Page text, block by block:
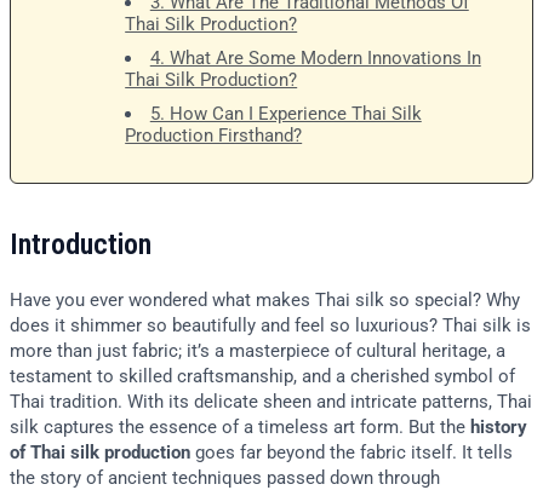
Thai Silk Production?
4. What Are Some Modern Innovations In
Thai Silk Production?
5. How Can I Experience Thai Silk
Production Firsthand?
Introduction
Have you ever wondered what makes Thai silk so special? Why
does it shimmer so beautifully and feel so luxurious? Thai silk is
more than just fabric; it’s a masterpiece of cultural heritage, a
testament to skilled craftsmanship, and a cherished symbol of
Thai tradition. With its delicate sheen and intricate patterns, Thai
silk captures the essence of a timeless art form. But the history
of Thai silk production goes far beyond the fabric itself. It tells
the story of ancient techniques passed down through